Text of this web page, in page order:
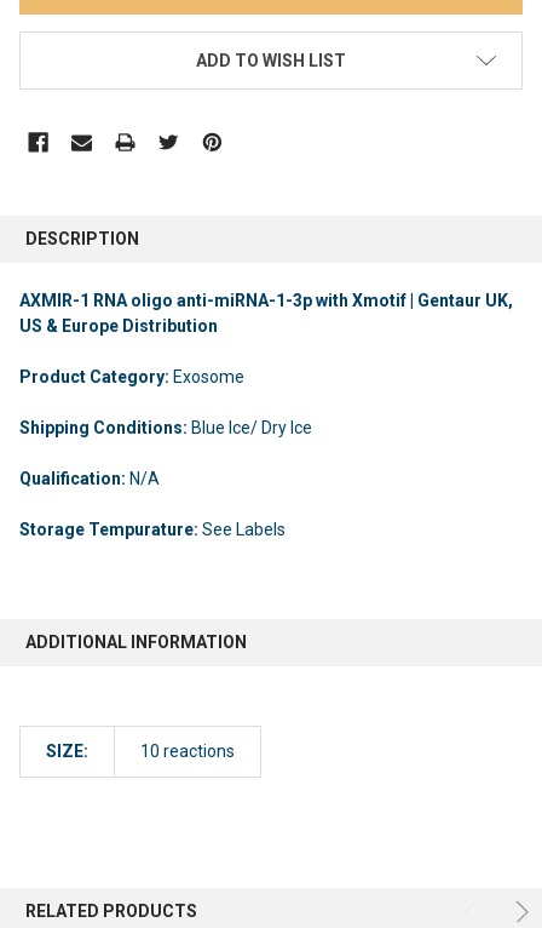
ADD TO WISH LIST
DESCRIPTION
AXMIR-1 RNA oligo anti-miRNA-1-3p with Xmotif | Gentaur UK,
US & Europe Distribution
Product Category: Exosome
Shipping Conditions: Blue Ice/ Dry Ice
Qualification: N/A
Storage Tempurature: See Labels
ADDITIONAL INFORMATION
SIZE: 10 reactions
RELATED PRODUCTS